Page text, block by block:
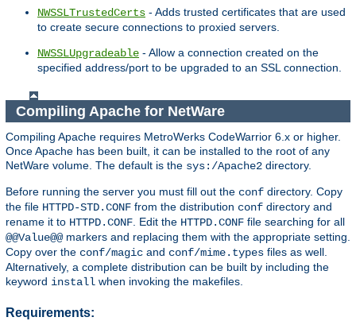
NWSSLTrustedCerts - Adds trusted certificates that are used
to create secure connections to proxied servers.
NWSSLUpgradeable - Allow a connection created on the
specified address/port to be upgraded to an SSL connection.
Compiling Apache for NetWare
Compiling Apache requires MetroWerks CodeWarrior 6.x or higher.
Once Apache has been built, it can be installed to the root of any
NetWare volume. The default is the sys:/Apache2 directory.
Before running the server you must fill out the conf directory. Copy
the file HTTPD-STD.CONF from the distribution conf directory and
rename it to HTTPD.CONF. Edit the HTTPD.CONF file searching for all
@@Value@@markers and replacing them with the appropriate setting.
Copy over the conf/magic and conf/mime.types files as well.
Alternatively, a complete distribution can be built by including the
keyword install when invoking the makefiles.
Requirements: